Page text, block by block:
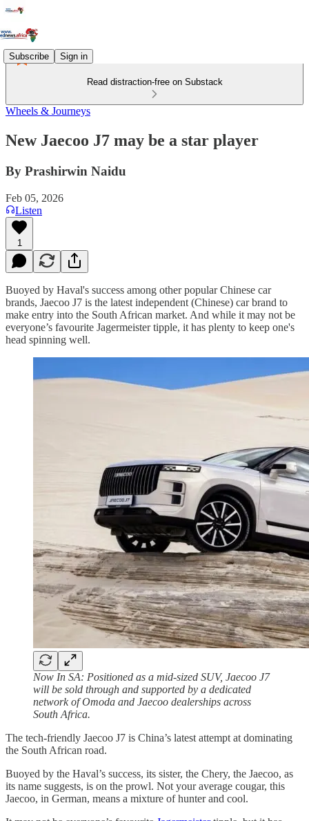
Subscribe Sign in
Read distraction-free on Substack
Wheels & Journeys
New Jaecoo J7 may be a star player
By Prashirwin Naidu
Feb 05, 2026
Listen
1
Buoyed by Haval's success among other popular Chinese car
brands, Jaecoo J7 is the latest independent (Chinese) car brand to
make entry into the South African market. And while it may not be
everyone’s favourite Jagermeister tipple, it has plenty to keep one's
head spinning well.
Now In SA: Positioned as a mid-sized SUV, Jaecoo J7
will be sold through and supported by a dedicated
network of Omoda and Jaecoo dealerships across
South Africa.
The tech-friendly Jaecoo J7 is China’s latest attempt at dominating
the South African road.
Buoyed by the Haval’s success, its sister, the Chery, the Jaecoo, as
its name suggests, is on the prowl. Not your average cougar, this
Jaecoo, in German, means a mixture of hunter and cool.